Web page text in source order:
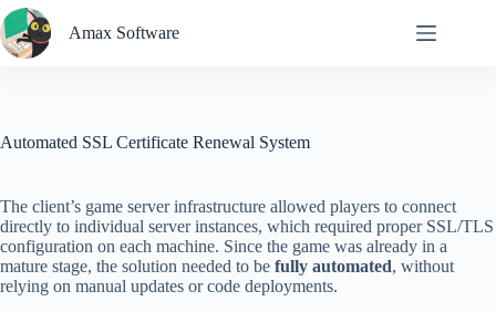
Skip
to
content
Amax Software
Automated SSL Certificate Renewal System
The client’s game server infrastructure allowed players to connect
directly to individual server instances, which required proper SSL/TLS
configuration on each machine. Since the game was already in a
mature stage, the solution needed to be fully automated, without
relying on manual updates or code deployments.